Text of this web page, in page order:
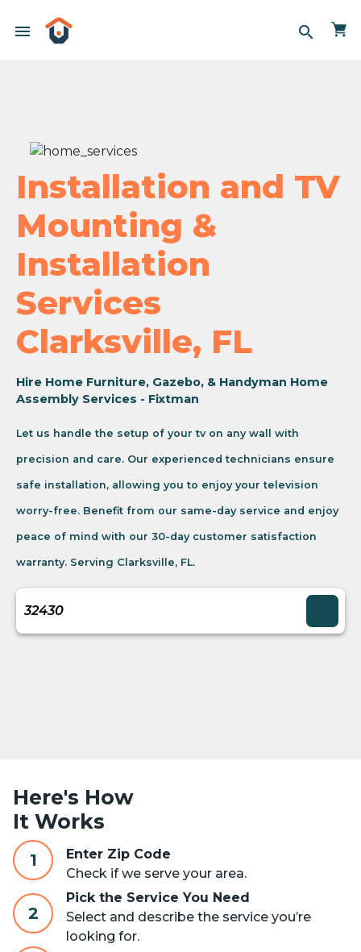
menu search
Installation and TV
Mounting &
Installation
Services
Clarksville, FL
Hire Home Furniture, Gazebo, & Handyman Home
Assembly Services - Fixtman
Let us handle the setup of your tv on any wall with
precision and care. Our experienced technicians ensure
safe installation, allowing you to enjoy your television
worry-free. Benefit from our same-day service and enjoy
peace of mind with our 30-day customer satisfaction
warranty. Serving Clarksville, FL.
Here's How
It Works
1
Enter Zip Code
Check if we serve your area.
2
Pick the Service You Need
Select and describe the service you’re
looking for.